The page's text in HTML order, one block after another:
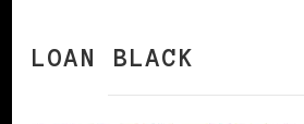
LOAN BLACK